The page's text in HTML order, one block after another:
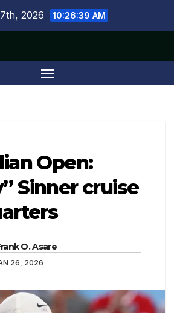
2026 10:26:39 AM
Open:
Sinner cruise
O. Asare
26, 2026